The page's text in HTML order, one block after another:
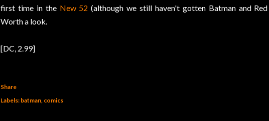
first time in the New 52 (although we still haven't gotten Batman and
Worth a look.
[DC, 2.99]
Share
Labels: batman comics